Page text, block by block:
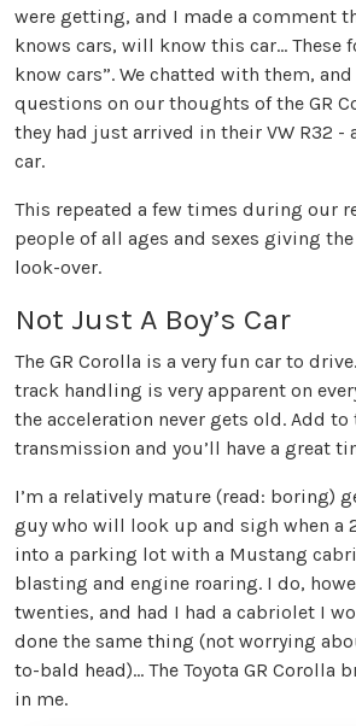
were getting, and I made a comment
knows cars, will know this car… These
know cars”. We chatted with them,
questions on our thoughts of the GR
they had just arrived in their VW R32 -
car.
This repeated a few times during our
people of all ages and sexes giving the
look-over.
Not Just A Boy’s Car
The GR Corolla is a very fun car to
track handling is very apparent on
the acceleration never gets old. Add
transmission and you’ll have a great
I’m a relatively mature (read: boring)
guy who will look up and sigh when a
into a parking lot with a Mustang
blasting and engine roaring. I do,
twenties, and had I had a cabriolet I
done the same thing (not worrying
to-bald head)… The Toyota GR Corolla
in me.